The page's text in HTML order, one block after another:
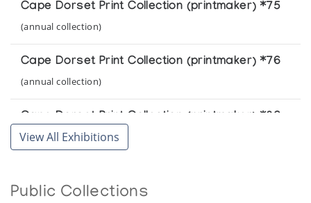
Cape Dorset Print Collection (printmaker) *75
(annual collection)
Cape Dorset Print Collection (printmaker) *76
(annual collection)
Cape Dorset Print Collection (printmaker) *86
(annual collection)
(annual collection)
View All Exhibitions
Public Collections